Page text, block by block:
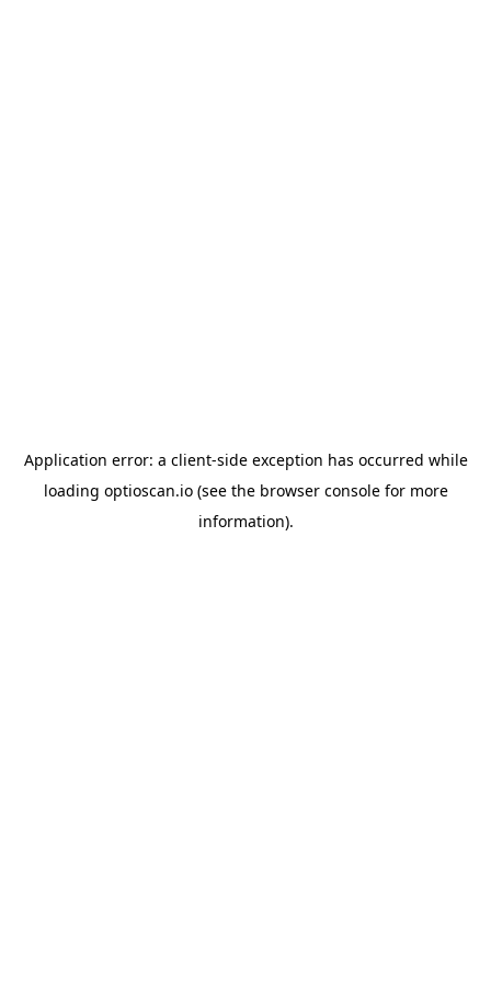
Application error: a client-side exception has occurred while
loading optioscan.io(see the browser consolefor more
information).